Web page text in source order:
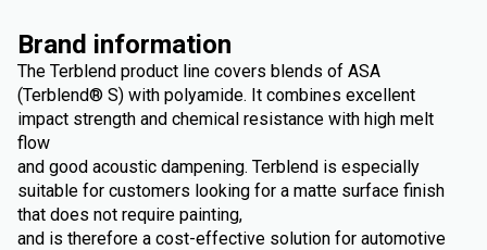
Brand information
The Terblend product line covers blends of ASA
(Terblend® S) with polyamide. It combines excellent
impact strength and chemical resistance with high melt
flow
and good acoustic dampening. Terblend is especially
suitable for customers looking for a matte surface finish
that does not require painting,
and is therefore a cost-effective solution for automotive